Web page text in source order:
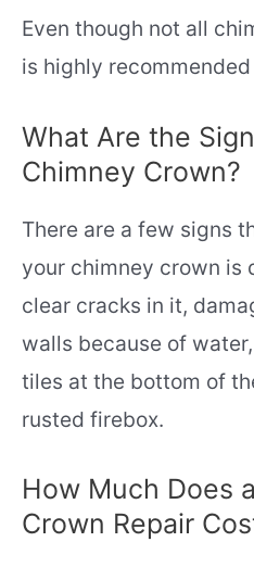
Even though not all
is highly
What Are the
Chimney Crown?
There are a few signs
your chimney crown is
clear cracks in it,
walls because of
tiles at the bottom of
rusted firebox.
How Much Does
Crown Repair